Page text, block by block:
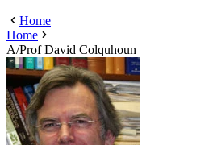
Home
Home
A/Prof David Colquhoun